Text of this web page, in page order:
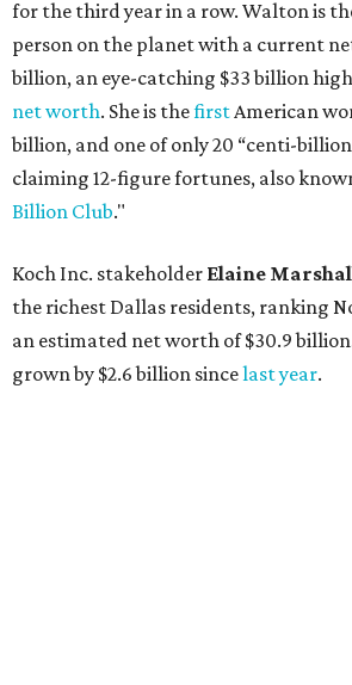
an estimated net worth of $30.9
grown by $2.6 billion since last year.